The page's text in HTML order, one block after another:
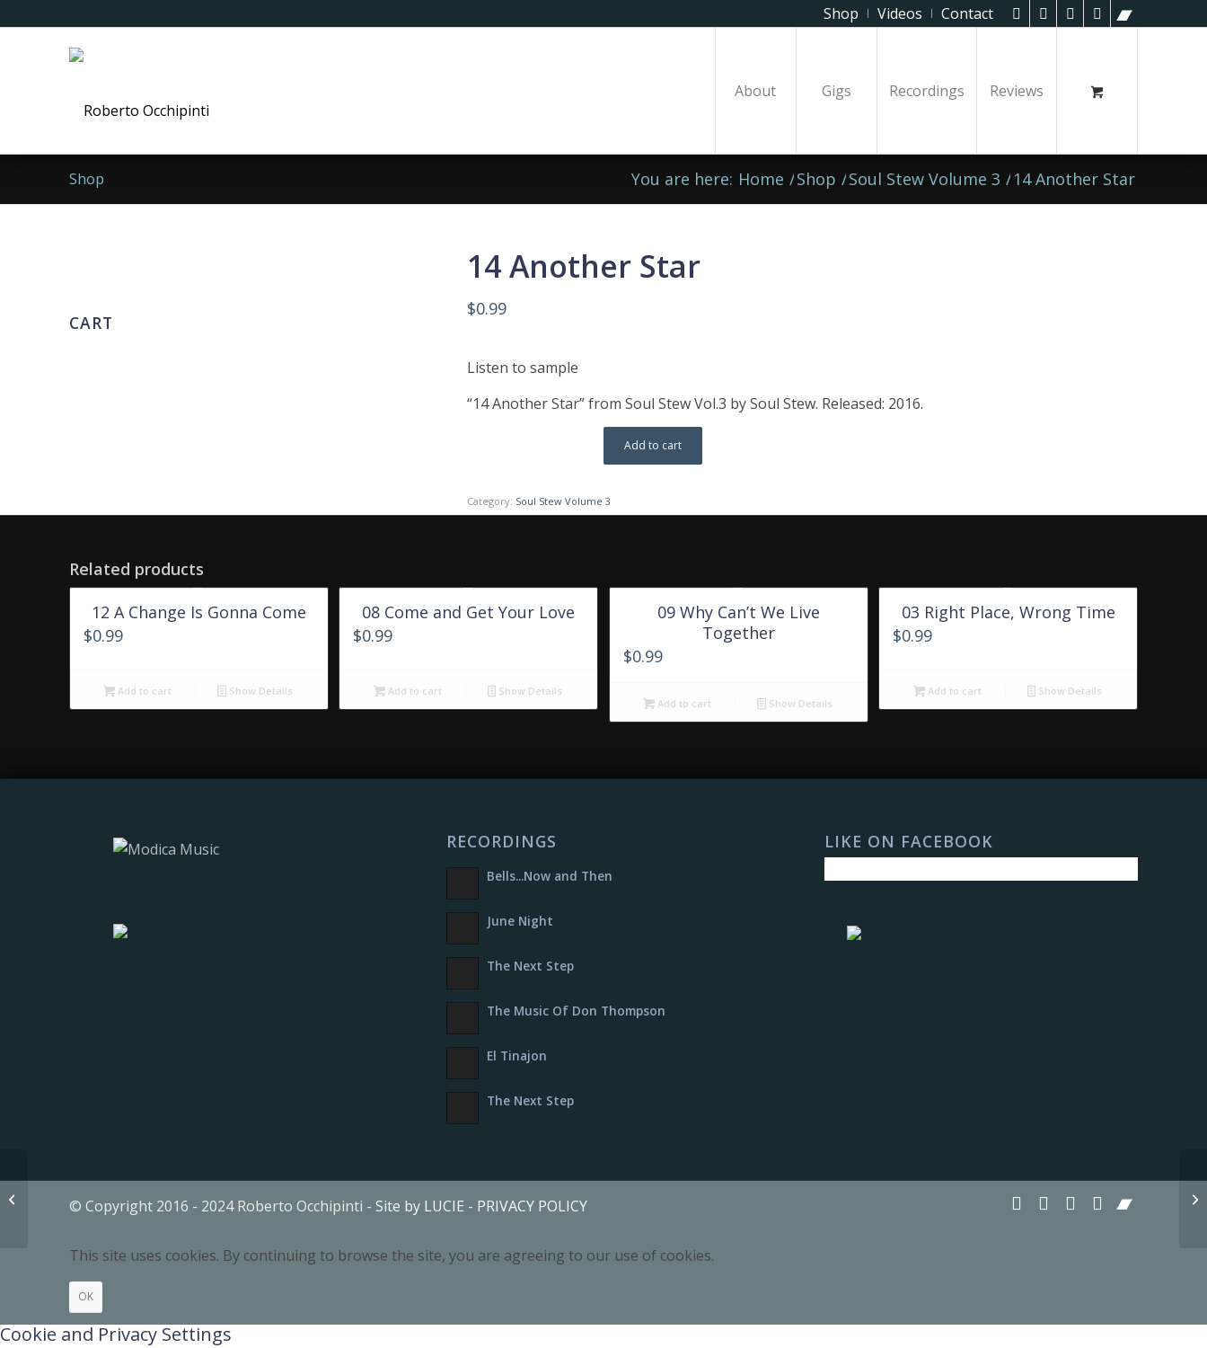
Shop Videos Contact
About Gigs Recordings Reviews
Shop You are here: Home /Shop /Soul Stew Volume 3 / 14 Another Star
CART
14 Another Star
$0.99
Listen to sample
“14 Another Star” from Soul Stew Vol.3 by Soul Stew. Released: 2016.
Add to cart
Category: Soul Stew Volume 3
Related products
12 A Change Is Gonna Come
$0.99
Add to cart Show Details
08 Come and Get Your Love
$0.99
Add to cart Show Details
09 Why Can’t We Live
Together
$0.99
Add to cart Show Details
03 Right Place, Wrong Time
$0.99
Add to cart Show Details
RECORDINGS
Bells​.​.​.​Now and Then
June Night
The Next Step
The Music Of Don Thompson
El Tinajon
The Next Step
LIKE ON FACEBOOK
© Copyright 2016 - 2024 Roberto Occhipinti - Site by LUCIE - PRIVACY POLICY
13 It’s a Family Affair
This site uses cookies. By continuing to browse the site, you are agreeing to our use of cookies.
OK
Cookie and Privacy Settings